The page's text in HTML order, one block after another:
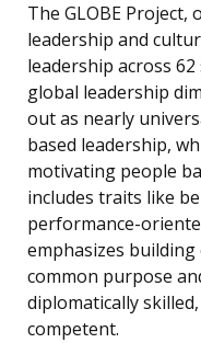
The GLOBE
leadership and
leadership across
global leadership
out as nearly
based leadership,
motivating people
includes traits like
performance-
emphasizes
common purpose
diplomatically
competent.